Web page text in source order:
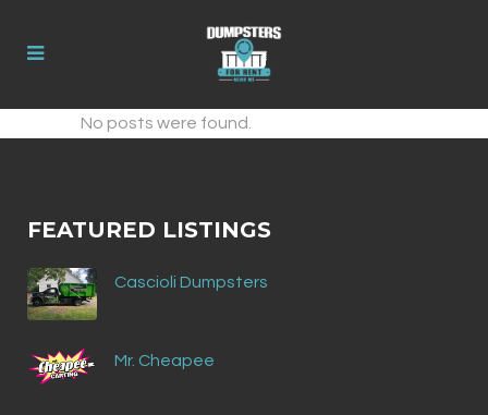
No posts were found.
FEATURED LISTINGS
Cascioli Dumpsters
Mr. Cheapee